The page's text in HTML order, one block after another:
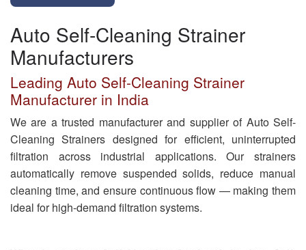
Auto Self-Cleaning Strainer
Manufacturers
Leading Auto Self-Cleaning Strainer
Manufacturer in India
We are a trusted manufacturer and supplier of Auto Self-
Cleaning Strainers designed for efficient, uninterrupted
filtration across industrial applications. Our strainers
automatically remove suspended solids, reduce manual
cleaning time, and ensure continuous flow — making them
ideal for high-demand filtration systems.